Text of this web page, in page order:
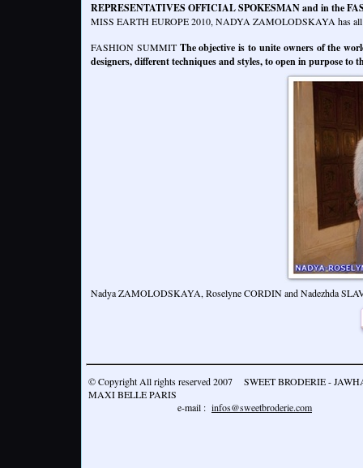
REPRESENTATIVES OFFICIAL SPOKESMAN and in the
MISS EARTH EUROPE 2010, NADYA ZAMOLODSKAYA has
FASHION SUMMIT The objective is to unite owners of the
designers, different techniques and styles, to open in purpose
Nadya ZAMOLODSKAYA, Roselyne CORDIN and Nadezhda
© Copyright All rights reserved 2007 SWEET BRODERIE -
MAXI BELLE PARIS
e-mail : infos@sweetbroderie.com